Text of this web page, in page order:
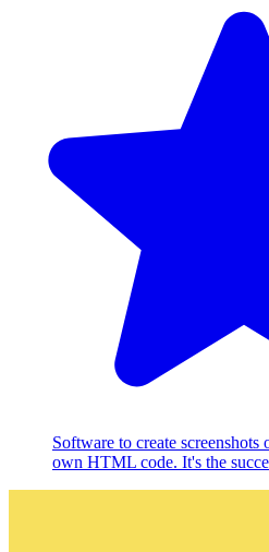
Software to create
own HTML code. It's the